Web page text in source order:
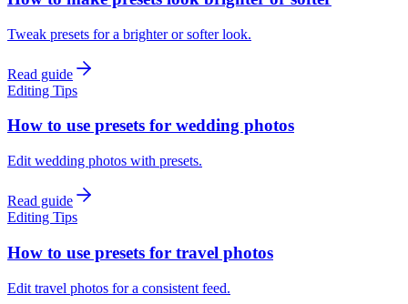
Tweak presets for a brighter or softer look.
Read guide
Editing Tips
How to use presets for wedding photos
Edit wedding photos with presets.
Read guide
Editing Tips
How to use presets for travel photos
Edit travel photos for a consistent feed.